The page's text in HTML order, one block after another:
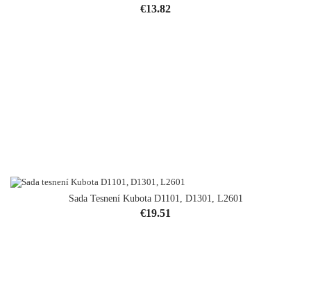
Price
€13.82
Sada Tesnení Kubota D1101, D1301, L2601
Price
€19.51